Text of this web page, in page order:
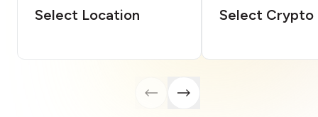
Select Location Select Crypto